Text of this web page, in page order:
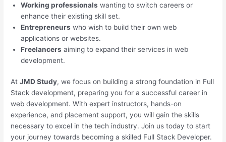
Working professionals wanting to switch careers or
enhance their existing skill set.
Entrepreneurs who wish to build their own web
applications or websites.
Freelancers aiming to expand their services in web
development.
AtJMD Study, we focus on building a strong foundation in Full
Stack development, preparing you for a successful career in
web development. With expert instructors, hands-on
experience, and placement support, you will gain the skills
necessary to excel in the tech industry. Join us today to start
your journey towards becoming a skilled Full Stack Developer.